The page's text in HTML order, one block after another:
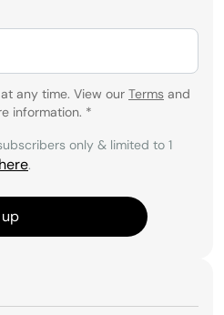
any time. View our Terms and
information. *
only & limited to 1
.